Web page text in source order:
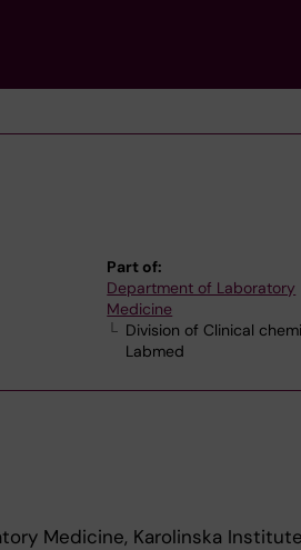
Part of:
Department of Laboratory
Medicine
Division of Clinical
Labmed
Medicine, Karolinska